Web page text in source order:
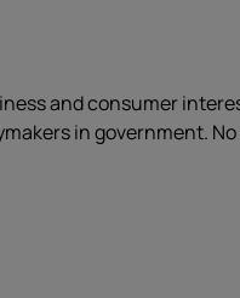
and consumer
in government.